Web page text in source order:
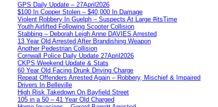
GPS Daily Update – 27April2026
$100 In Copper Stolen – $40,000 In Damage
Violent Robbery In Guelph – Suspects At Large #itsTime
Youth Airlifted Following Scooter Collision
Stabbing – Deborah Leigh Anne DAVIES Arrested
13 Year Old Arrested After Brandishing Weapon
Another Pedestrian Collision
Cornwall Police Daily Update 27April2026
CKPS Weekend Update & Stats
60 Year Old Facing Drunk Driving Charge
Repeat Offenders Arrested Again – Robbery, Mischief & Impaired
Drivers In Belleville
High Risk Takedown On Bayfield Street
105 in a 50 – 41 Year Old Charged